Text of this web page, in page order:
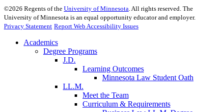
©2026 Regents of the University of Minnesota. All rights reserved. The
University of Minnesota is an equal opportunity educator and employer.
Privacy Statement Report Web Accessibility Issues
Academics
Degree Programs
J.D.
Learning Outcomes
Minnesota Law Student Oath
LL.M.
Meet the Team
Curriculum & Requirements